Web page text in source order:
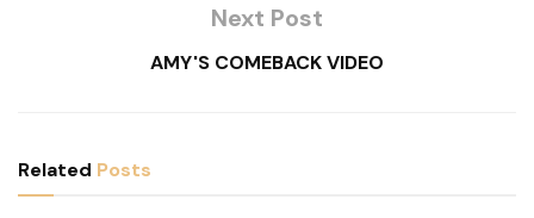
Next Post
AMY'S COMEBACK VIDEO
Related Posts